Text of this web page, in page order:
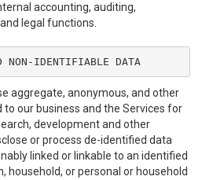
accounting, auditing,
legal functions.
NON-IDENTIFIABLE DATA
aggregate, anonymous, and other
our business and the Services for
development and other
or process de-identified data
linked or linkable to an identified
household, or personal or household